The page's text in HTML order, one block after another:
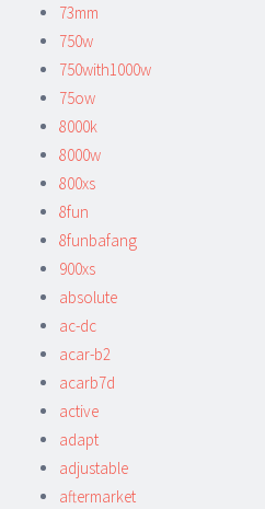
73mm
750w
750with1000w
75ow
8000k
8000w
800xs
8fun
8funbafang
900xs
absolute
ac-dc
acar-b2
acarb7d
active
adapt
adjustable
aftermarket